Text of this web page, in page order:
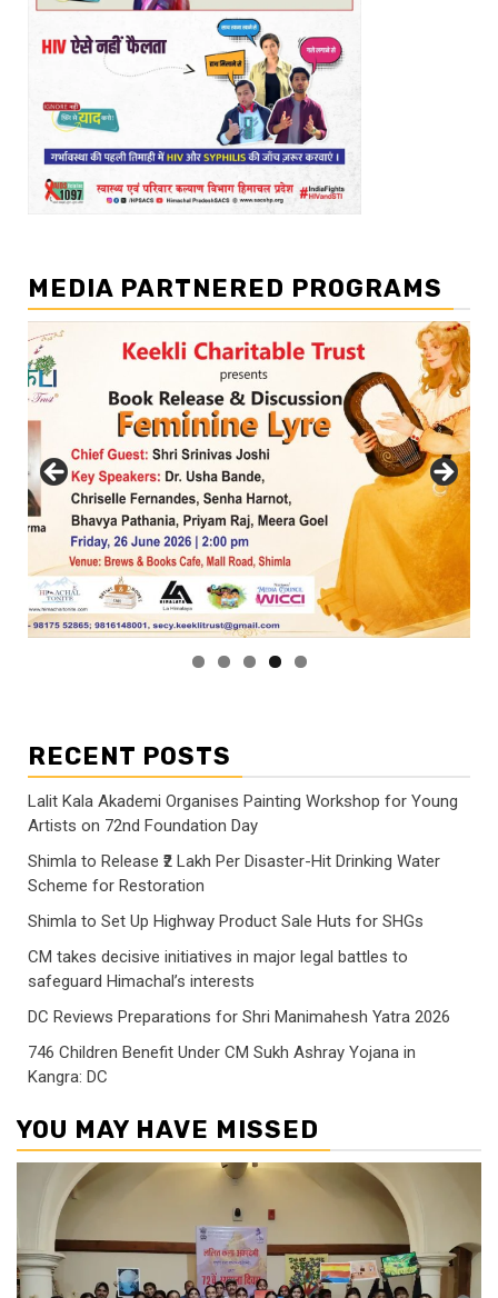
MEDIA PARTNERED PROGRAMS
RECENT POSTS
Lalit Kala Akademi Organises Painting Workshop for Young
Artists on 72nd Foundation Day
Shimla to Release ₹2 Lakh Per Disaster-Hit Drinking Water
Scheme for Restoration
Shimla to Set Up Highway Product Sale Huts for SHGs
CM takes decisive initiatives in major legal battles to
safeguard Himachal’s interests
DC Reviews Preparations for Shri Manimahesh Yatra 2026
746 Children Benefit Under CM Sukh Ashray Yojana in
Kangra: DC
YOU MAY HAVE MISSED